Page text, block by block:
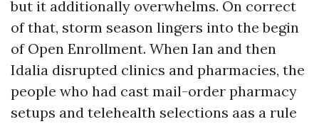
but it additionally overwhelms. On correct
of that, storm season lingers into the begin
of Open Enrollment. When Ian and then
Idalia disrupted clinics and pharmacies, the
people who had cast mail-order pharmacy
setups and telehealth selections aas a rule